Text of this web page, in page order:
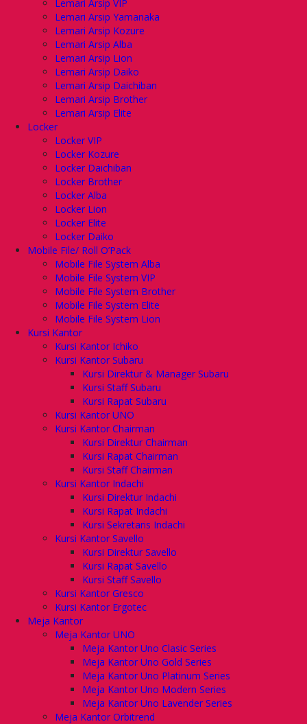
Lemari Arsip VIP
Lemari Arsip Yamanaka
Lemari Arsip Kozure
Lemari Arsip Alba
Lemari Arsip Lion
Lemari Arsip Daiko
Lemari Arsip Daichiban
Lemari Arsip Brother
Lemari Arsip Elite
Locker
Locker VIP
Locker Kozure
Locker Daichiban
Locker Brother
Locker Alba
Locker Lion
Locker Elite
Locker Daiko
Mobile File/ Roll O’Pack
Mobile File System Alba
Mobile File System VIP
Mobile File System Brother
Mobile File System Elite
Mobile File System Lion
Kursi Kantor
Kursi Kantor Ichiko
Kursi Kantor Subaru
Kursi Direktur & Manager Subaru
Kursi Staff Subaru
Kursi Rapat Subaru
Kursi Kantor UNO
Kursi Kantor Chairman
Kursi Direktur Chairman
Kursi Rapat Chairman
Kursi Staff Chairman
Kursi Kantor Indachi
Kursi Direktur Indachi
Kursi Rapat Indachi
Kursi Sekretaris Indachi
Kursi Kantor Savello
Kursi Direktur Savello
Kursi Rapat Savello
Kursi Staff Savello
Kursi Kantor Gresco
Kursi Kantor Ergotec
Meja Kantor
Meja Kantor UNO
Meja Kantor Uno Clasic Series
Meja Kantor Uno Gold Series
Meja Kantor Uno Platinum Series
Meja Kantor Uno Modern Series
Meja Kantor Uno Lavender Series
Meja Kantor Orbitrend